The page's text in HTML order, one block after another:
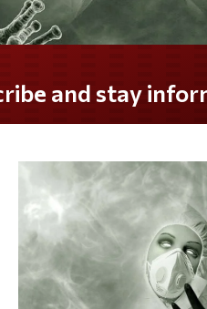
Do you LOVE America?